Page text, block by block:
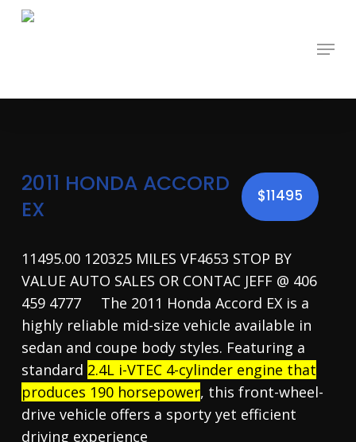
Skip
Menu
2011 HONDA ACCORD
EX
$11495
11495.00 120325 MILES VF4653 STOP BY
VALUE AUTO SALES OR CONTAC JEFF @ 406
459 4777 The 2011 Honda Accord EX is a
highly reliable mid-size vehicle available in
sedan and coupe body styles. Featuring a
standard 2.4L i-VTEC 4-cylinder engine that
produces 190 horsepower, this front-wheel-
drive vehicle offers a sporty yet efficient
driving experience